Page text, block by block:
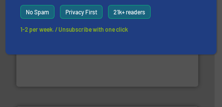
No Spam Privacy First 21k+ readers
1-2 per week. / Unsubscribe with one click